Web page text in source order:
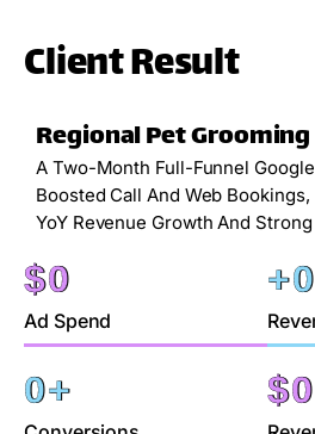
Client Result
Regional Pet
A Two-Month Full-Funnel
Boosted Call And Web
YoY Revenue Growth And Strong
Ad Spend
$0 +0
0+ $0